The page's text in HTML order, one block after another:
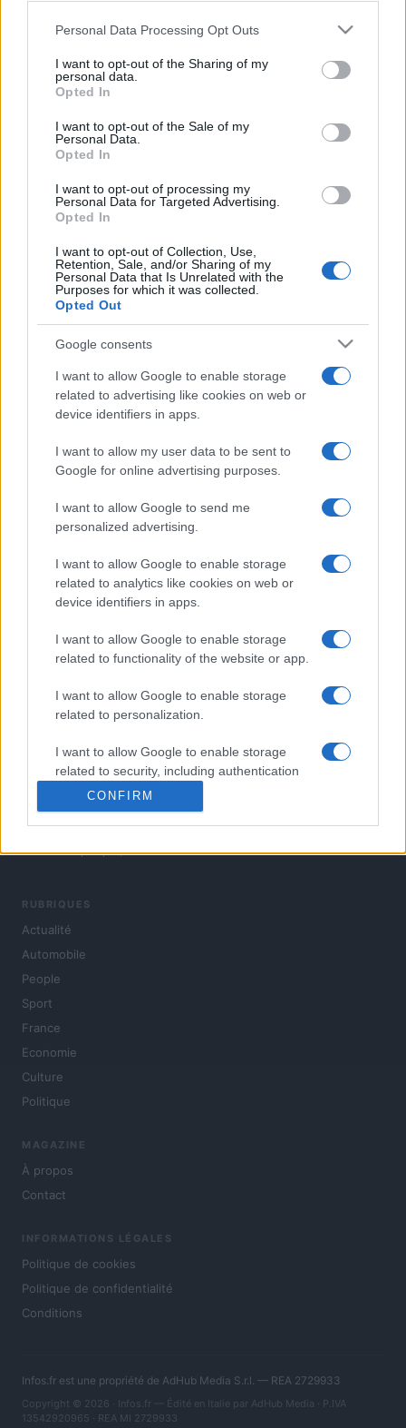
Please note that this website/app uses one or more Google
not limited to your visit or usage behaviour. You may click to
grant or deny consent to Google and its third-party tags to
use your data for below specified purposes in below Google
consent section.
Personal Data Processing Opt Outs
I want to opt-out of the Sharing of my
personal data.
Opted In
I want to opt-out of the Sale of my
Personal Data.
Opted In
I want to opt-out of processing my
Personal Data for Targeted Advertising.
Opted In
I want to opt-out of Collection, Use,
Retention, Sale, and/or Sharing of my
Personal Data that Is Unrelated with the
Purposes for which it was collected.
Opted Out
Google consents
I want to allow Google to enable storage
related to advertising like cookies on web or
device identifiers in apps.
I want to allow my user data to be sent to
Google for online advertising purposes.
I want to allow Google to send me
personalized advertising.
I want to allow Google to enable storage
related to analytics like cookies on web or
device identifiers in apps.
I want to allow Google to enable storage
related to functionality of the website or app.
I want to allow Google to enable storage
related to personalization.
I want to allow Google to enable storage
related to security, including authentication
functionality and fraud prevention, and other
user protection.
CONFIRM
culture et people, en continu.
RUBRIQUES
Actualité
Automobile
People
Sport
France
Economie
Culture
Politique
MAGAZINE
À propos
Contact
INFORMATIONS LÉGALES
Politique de cookies
Politique de confidentialité
Conditions
Infos.fr est une propriété de AdHub Media S.r.l. — REA 2729933
Copyright © 2026 · Infos.fr — Édité en Italie par AdHub Media · P.IVA
13542920965 · REA MI 2729933